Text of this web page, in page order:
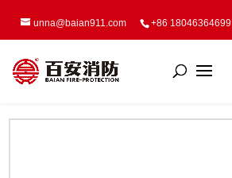
unna@baian911.com +86 18046364699